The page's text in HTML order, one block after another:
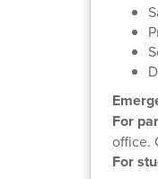
For
office.
For